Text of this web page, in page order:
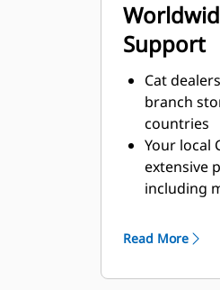
Support
Cat
branch
countries
Your local
extensive
including
Read More